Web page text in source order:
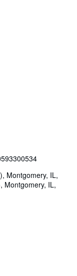
Montgomery, IL,
, Montgomery, IL,